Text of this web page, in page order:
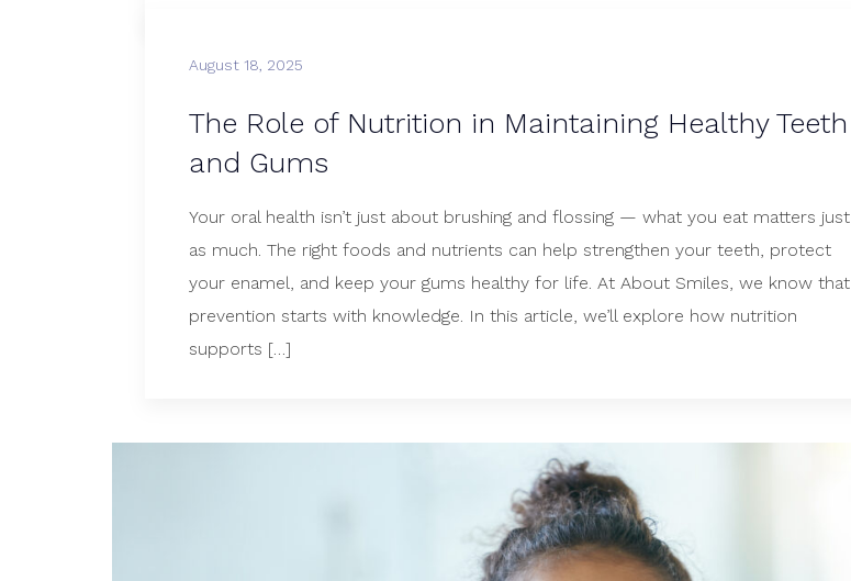
August 18, 2025
The Role of Nutrition in Maintaining Healthy Teeth
and Gums
Your oral health isn’t just about brushing and flossing — what you eat matters just
as much. The right foods and nutrients can help strengthen your teeth, protect
your enamel, and keep your gums healthy for life. At About Smiles, we know that
prevention starts with knowledge. In this article, we’ll explore how nutrition
supports […]